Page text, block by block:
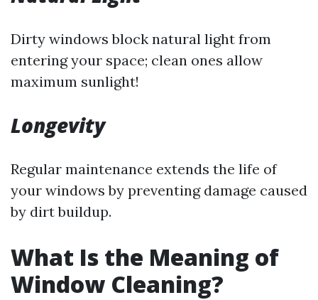
Dirty windows block natural light from
entering your space; clean ones allow
maximum sunlight!
Longevity
Regular maintenance extends the life of
your windows by preventing damage caused
by dirt buildup.
What Is the Meaning of
Window Cleaning?